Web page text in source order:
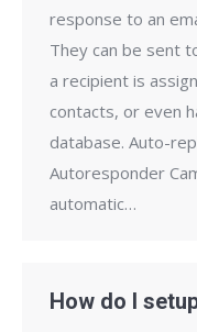
response to an
They can be sent
a recipient is
contacts, or even
database. Auto-
Autoresponder
automatic…
How do I